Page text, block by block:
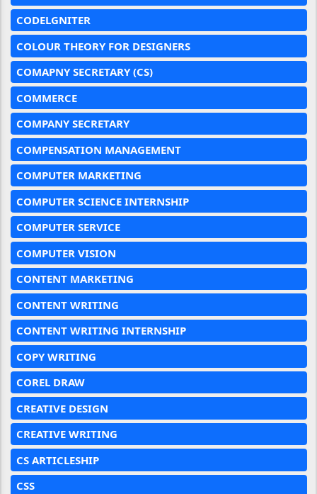
CODELGNITER
COLOUR THEORY FOR DESIGNERS
COMAPNY SECRETARY (CS)
COMMERCE
COMPANY SECRETARY
COMPENSATION MANAGEMENT
COMPUTER MARKETING
COMPUTER SCIENCE INTERNSHIP
COMPUTER SERVICE
COMPUTER VISION
CONTENT MARKETING
CONTENT WRITING
CONTENT WRITING INTERNSHIP
COPY WRITING
COREL DRAW
CREATIVE DESIGN
CREATIVE WRITING
CS ARTICLESHIP
CSS